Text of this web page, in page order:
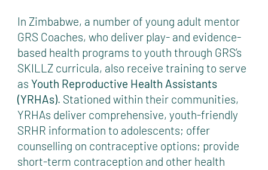
In Zimbabwe, a number of young adult mentor
GRS Coaches, who deliver play- and evidence-
based health programs to youth through GRS’s
SKILLZ curricula, also receive training to serve
as Youth Reproductive Health Assistants
(YRHAs). Stationed within their communities,
YRHAs deliver comprehensive, youth-friendly
SRHR information to adolescents; offer
counselling on contraceptive options; provide
short-term contraception and other health